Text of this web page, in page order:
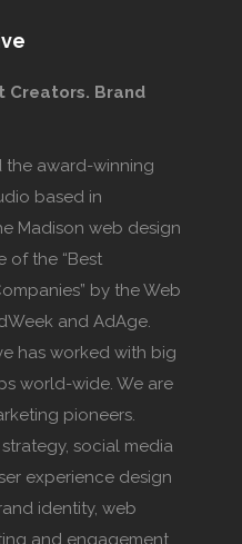
Creators. Brand
the award-winning
based in
Madison web design
of the “Best
by the Web
and AdAge.
has worked with big
world-wide. We are
pioneers.
social media
experience design
identity, web
and engagement.